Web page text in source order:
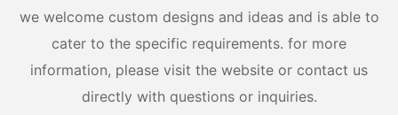
we welcome custom designs and ideas and is able to
cater to the specific requirements. for more
information, please visit the website or contact us
directly with questions or inquiries.